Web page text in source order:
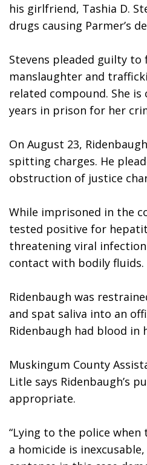
his girlfriend, Tashia D.
drugs causing Parmer’s
Stevens pleaded guilty
manslaughter and
related compound. She
years in prison for her
On August 23,
spitting charges. He
obstruction of justice
While imprisoned in the
tested positive for
threatening viral
contact with bodily fluids.
Ridenbaugh was
and spat saliva into an
Ridenbaugh had blood
Muskingum County
Litle says Ridenbaugh’s
appropriate.
“Lying to the police
a homicide is inexcusable,